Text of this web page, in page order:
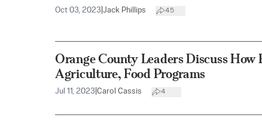
Oct 03, 2023 Jack Phillips 45
Orange County Leaders Discuss How
Agriculture, Food Programs
Jul 11, 2023 Carol Cassis 4